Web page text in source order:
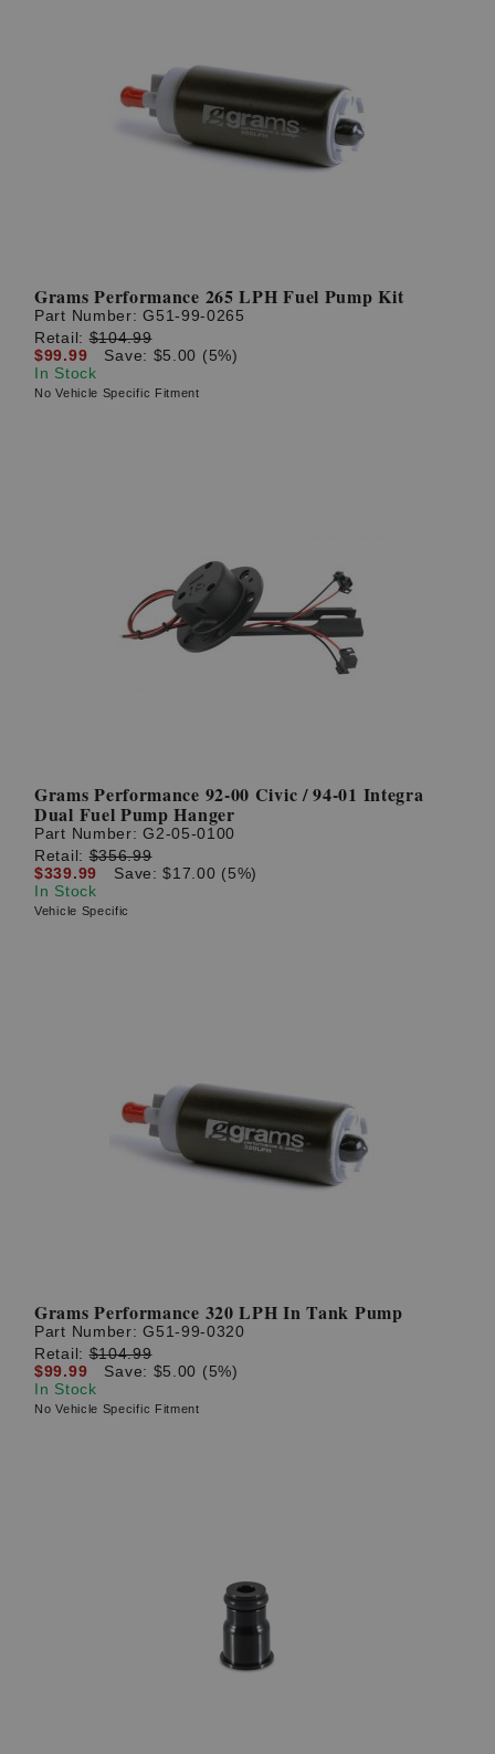
Grams Performance 265 LPH Fuel Pump Kit
Part Number:G51-99-0265
Retail:$104.99
$99.99
Save: $5.00 (5%)
In Stock
No Vehicle Specific Fitment
Grams Performance 92-00 Civic / 94-01 Integra
Dual Fuel Pump Hanger
Part Number:G2-05-0100
Retail:$356.99
$339.99
Save: $17.00 (5%)
In Stock
Vehicle Specific
Grams Performance 320 LPH In Tank Pump
Part Number:G51-99-0320
Retail:$104.99
$99.99
Save: $5.00 (5%)
In Stock
No Vehicle Specific Fitment